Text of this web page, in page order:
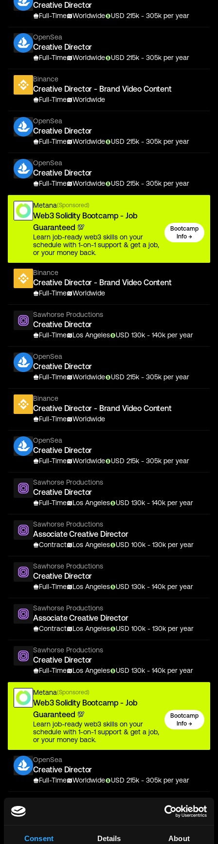
Consent Details About
Creative Director
Full-Time Worldwide USD 215k - 305k per year
OpenSea
Creative Director
Full-Time Worldwide USD 215k - 305k per year
Binance
Creative Director - Brand Video Content
Full-Time Worldwide
OpenSea
Creative Director
Full-Time Worldwide USD 215k - 305k per year
OpenSea
Creative Director
Full-Time Worldwide USD 215k - 305k per year
Metana(Sponsored)
Web3 Solidity Bootcamp - Job
Guaranteed 💯
Learn job-ready web3 skills on your
schedule with 1-on-1 support & get a job,
or your money back.
Bootcamp
Info →
Binance
Creative Director - Brand Video Content
Full-Time Worldwide
Sawhorse Productions
Creative Director
Full-Time Los Angeles USD 130k - 140k per year
OpenSea
Creative Director
Full-Time Worldwide USD 215k - 305k per year
Binance
Creative Director - Brand Video Content
Full-Time Worldwide
OpenSea
Creative Director
Full-Time Worldwide USD 215k - 305k per year
Sawhorse Productions
Creative Director
Full-Time Los Angeles USD 130k - 140k per year
Sawhorse Productions
Associate Creative Director
Contract Los Angeles USD 100k - 130k per year
Sawhorse Productions
Creative Director
Full-Time Los Angeles USD 130k - 140k per year
Sawhorse Productions
Associate Creative Director
Contract Los Angeles USD 100k - 130k per year
Sawhorse Productions
Creative Director
Full-Time Los Angeles USD 130k - 140k per year
Metana(Sponsored)
Web3 Solidity Bootcamp - Job
Guaranteed 💯
Learn job-ready web3 skills on your
schedule with 1-on-1 support & get a job,
or your money back.
Bootcamp
Info →
OpenSea
Creative Director
Full-Time Worldwide USD 215k - 305k per year